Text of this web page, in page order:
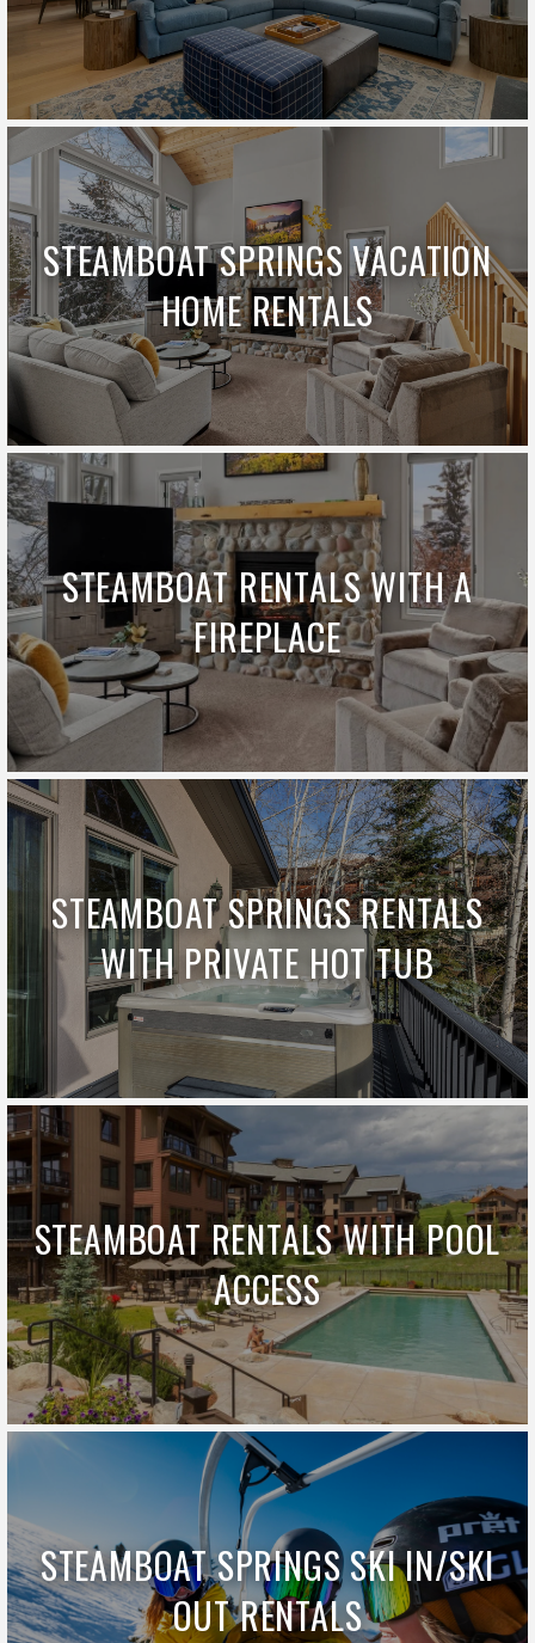
STEAMBOAT SPRINGS VACATION
HOME RENTALS
STEAMBOAT RENTALS WITH A
FIREPLACE
STEAMBOAT SPRINGS RENTALS
WITH PRIVATE HOT TUB
STEAMBOAT RENTALS WITH POOL
ACCESS
STEAMBOAT SPRINGS SKI IN/SKI
OUT RENTALS